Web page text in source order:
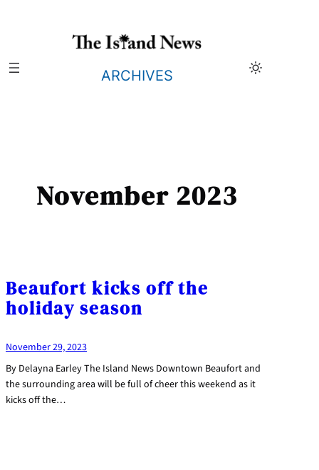
ARCHIVES
November 2023
Beaufort kicks off the
holiday season
November 29, 2023
By Delayna Earley The Island News Downtown Beaufort and
the surrounding area will be full of cheer this weekend as it
kicks off the…